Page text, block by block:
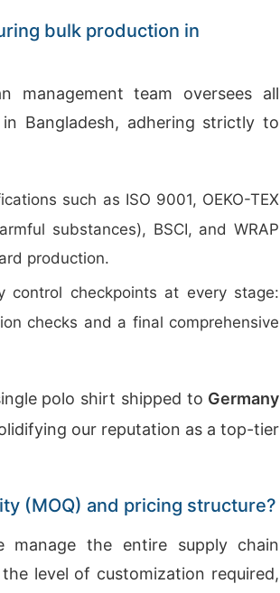
bulk production in
management team oversees all
Bangladesh, adhering strictly to
such as ISO 9001, OEKO-TEX
substances), BSCI, and WRAP
production.
control checkpoints at every stage:
checks and a final comprehensive
polo shirt shipped to Germany
our reputation as a top-tier
(MOQ) and pricing structure?
manage the entire supply chain
level of customization required,